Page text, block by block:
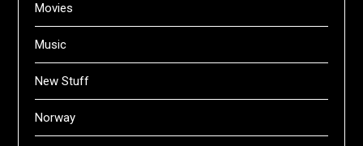
Movies
Music
New Stuff
Norway